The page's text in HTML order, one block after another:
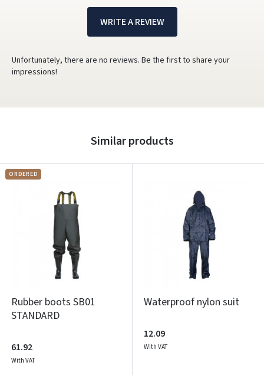
WRITE A REVIEW
Unfortunately, there are no reviews. Be the first to share your
impressions!
Similar products
ORDERED
Rubber boots SB01
STANDARD
61.92
With VAT
Waterproof nylon suit
12.09
With VAT